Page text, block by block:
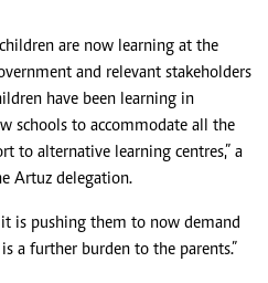
are now learning at the
and relevant stakeholders
have been learning in
schools to accommodate all the
to alternative learning centres,” a
Artuz delegation.
is pushing them to now demand
a further burden to the parents.”